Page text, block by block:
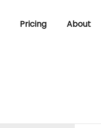
Pricing About